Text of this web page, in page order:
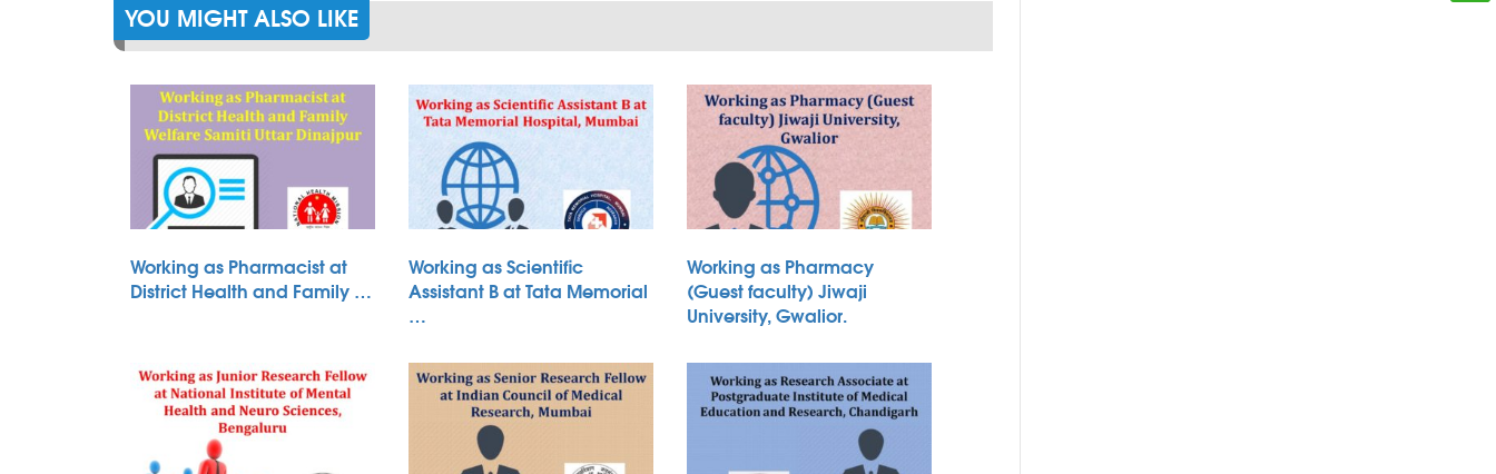
YOU MIGHT ALSO LIKE
Working as Pharmacist at
District Health and Family …
Working as Scientific
Assistant B at Tata Memorial
…
Working as Pharmacy
(Guest faculty) Jiwaji
University, Gwalior.